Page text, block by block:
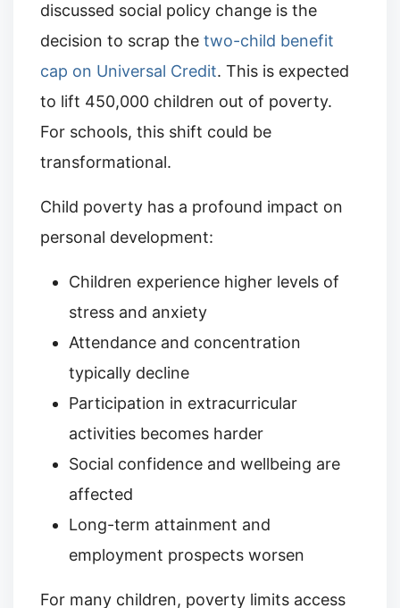
discussed social policy change is the
decision to scrap the two-child benefit
cap on Universal Credit. This is expected
to lift 450,000 children out of poverty.
For schools, this shift could be
transformational.
Child poverty has a profound impact on
personal development:
Children experience higher levels of
stress and anxiety
Attendance and concentration
typically decline
Participation in extracurricular
activities becomes harder
Social confidence and wellbeing are
affected
Long-term attainment and
employment prospects worsen
For many children, poverty limits access